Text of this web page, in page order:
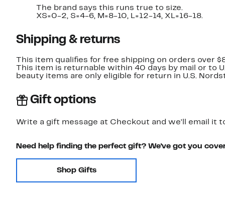
The brand says this runs true to size.
XS=0-2, S=4-6, M=8-10, L=12-14, XL=16-18.
Shipping & returns
This item qualifies for free shipping on orders over
This item is returnable within 40 days by mail or to
beauty items are only eligible for return in U.S.
Gift options
Write a gift message at Checkout and we'll email it
Need help finding the perfect gift? We've got you
Shop Gifts